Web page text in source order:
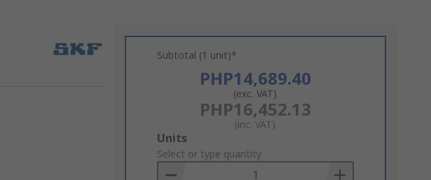
Subtotal (1 unit)*
PHP14,689.40
(exc. VAT)
PHP16,452.13
(inc. VAT)
Add
to
Basket
Units
Select or type quantity